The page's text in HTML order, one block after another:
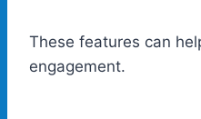
These features can
engagement.